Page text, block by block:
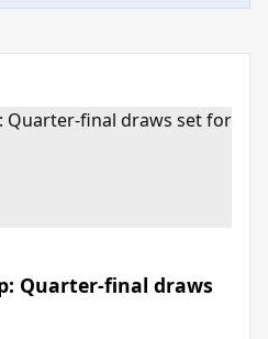
Quarter-final draws